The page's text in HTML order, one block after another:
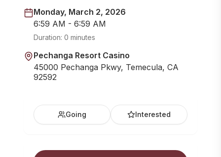
Monday, March 2, 2026
6:59 AM - 6:59 AM
Duration: 0 minutes
Pechanga Resort Casino
45000 Pechanga Pkwy, Temecula, CA
92592
Going Interested